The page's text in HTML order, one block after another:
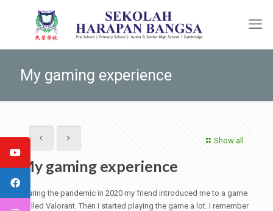
My gaming experience
Show all
My gaming experience
During the pandemic in 2020 my friend introduced me to a game
called Valorant. Then I started playing the game a lot. I remember